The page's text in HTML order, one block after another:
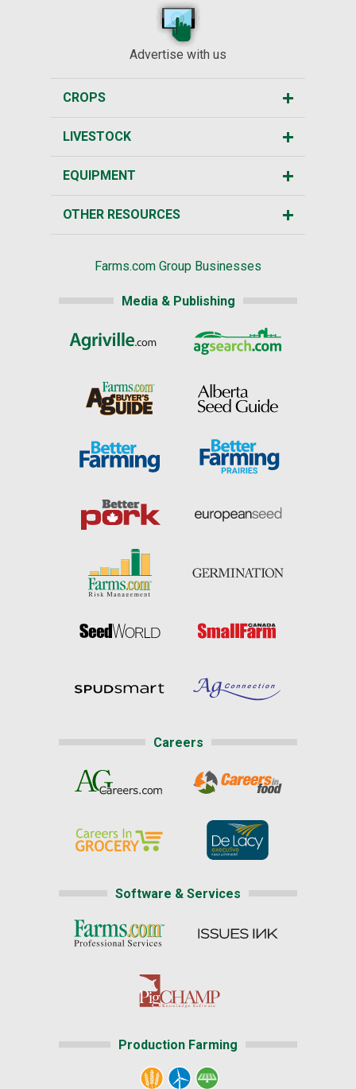
Advertise with us
CROPS
LIVESTOCK
EQUIPMENT
OTHER RESOURCES
Farms.com Group Businesses
Media & Publishing
Careers
Software & Services
Production Farming